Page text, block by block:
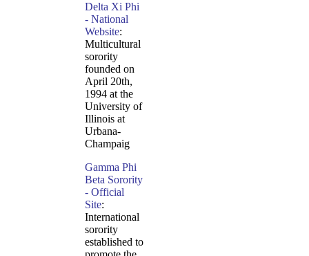
Delta Xi Phi
- National
Website:
Multicultural
sorority
founded on
April 20th,
1994 at the
University of
Illinois at
Urbana-
Champaig
Gamma Phi
Beta Sorority
- Official
Site:
International
sorority
established to